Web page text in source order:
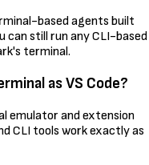
based agents built
can still run any CLI-based
terminal.
as VS Code?
emulator and extension
CLI tools work exactly as